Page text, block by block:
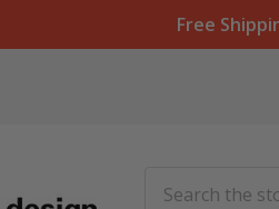
Free